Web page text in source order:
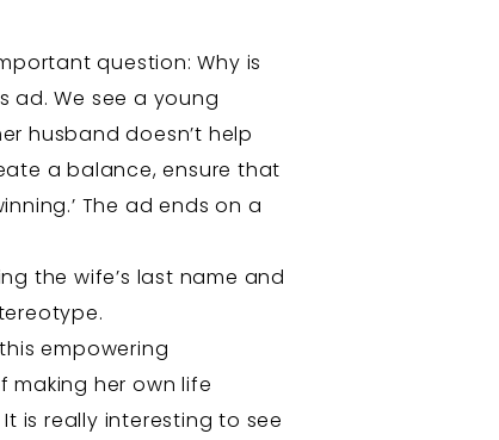
question: Why is
ad. We see a young
husband doesn’t help
a balance, ensure that
The ad ends on a
the wife’s last name and
empowering
making her own life
is really interesting to see